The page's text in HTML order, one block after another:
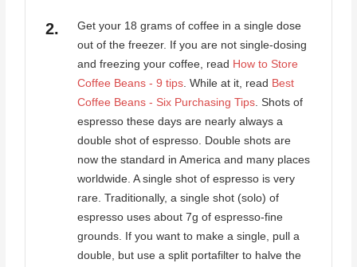
Get your 18 grams of coffee in a single dose
out of the freezer. If you are not single-dosing
and freezing your coffee, read How to Store
Coffee Beans - 9 tips . While at it, read Best
Coffee Beans - Six Purchasing Tips . Shots of
espresso these days are nearly always a
double shot of espresso. Double shots are
now the standard in America and many places
worldwide. A single shot of espresso is very
rare. Traditionally, a single shot (solo) of
espresso uses about 7g of espresso-fine
grounds. If you want to make a single, pull a
double, but use a split portafilter to halve the